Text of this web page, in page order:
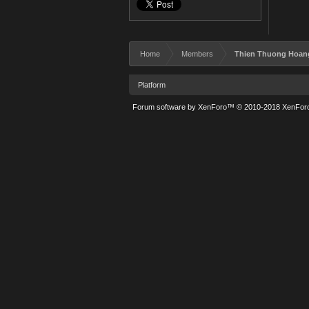
Home Members Thien Thuong
Platform
Forum software by XenForo™ © 2010-2018